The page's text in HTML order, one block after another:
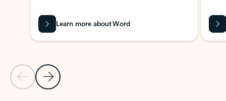
Previous Slide
Next Slide
Learn more about Word